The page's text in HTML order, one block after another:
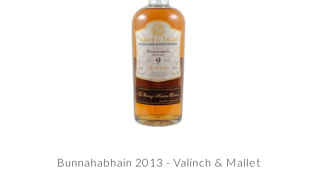
Bunnahabhain 2013 - Valinch & Mallet